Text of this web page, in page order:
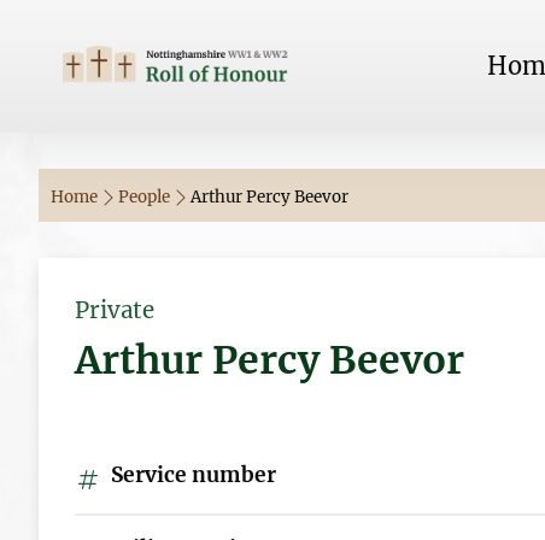
Home People Arthur Percy Beevor
Private
Arthur Percy Beevor
Service number